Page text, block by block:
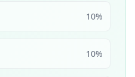
10%
10%